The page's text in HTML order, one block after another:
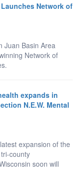
Network of
Juan Basin Area
Network of
expands in
N.E.W. Mental
expansion of the
county
soon will